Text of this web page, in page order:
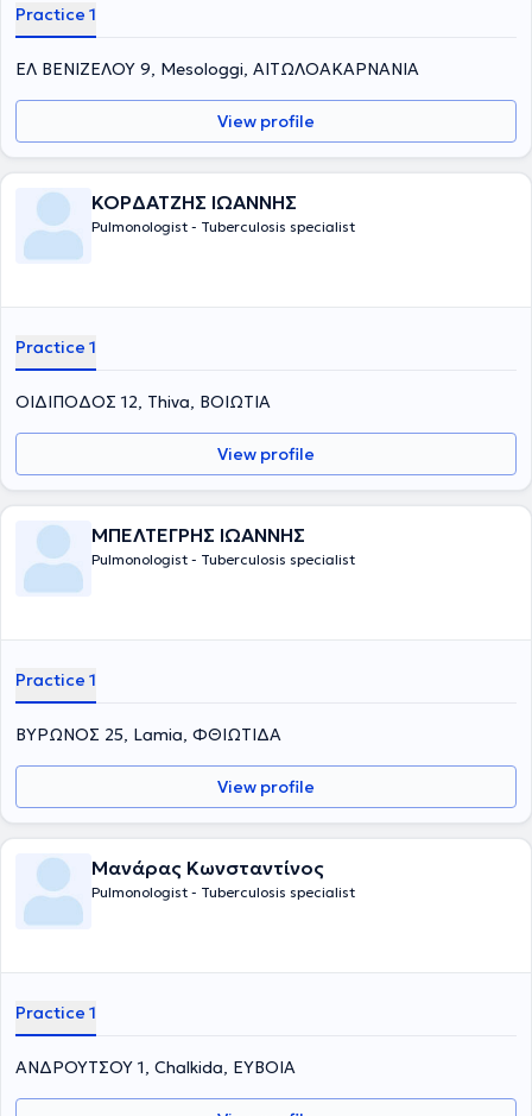
Practice 1
ΕΛ ΒΕΝΙΖΕΛΟΥ 9, Mesologgi, ΑΙΤΩΛΟΑΚΑΡΝΑΝΙΑ
View profile
ΚΟΡΔΑΤΖΗΣ ΙΩΑΝΝΗΣ
Pulmonologist - Tuberculosis specialist
Practice 1
ΟΙΔΙΠΟΔΟΣ 12, Thiva, ΒΟΙΩΤΙΑ
View profile
ΜΠΕΛΤΕΓΡΗΣ ΙΩΑΝΝΗΣ
Pulmonologist - Tuberculosis specialist
Practice 1
ΒΥΡΩΝΟΣ 25, Lamia, ΦΘΙΩΤΙΔΑ
View profile
Μανάρας Κωνσταντίνος
Pulmonologist - Tuberculosis specialist
Practice 1
ΑΝΔΡΟΥΤΣΟΥ 1, Chalkida, ΕΥΒΟΙΑ